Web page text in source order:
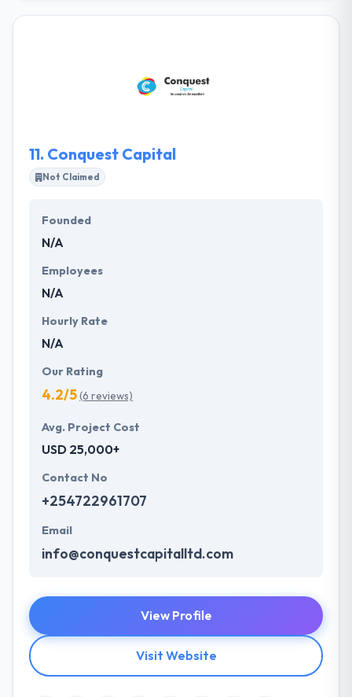
industries and markets.
11. Conquest Capital
Not Claimed
Founded
N/A
Employees
N/A
Hourly Rate
N/A
Our Rating
4.2/5(6 reviews)
Avg. Project Cost
USD 25,000+
Contact No
+254722961707
Email
info@conquestcapitalltd.com
View Profile
Visit Website